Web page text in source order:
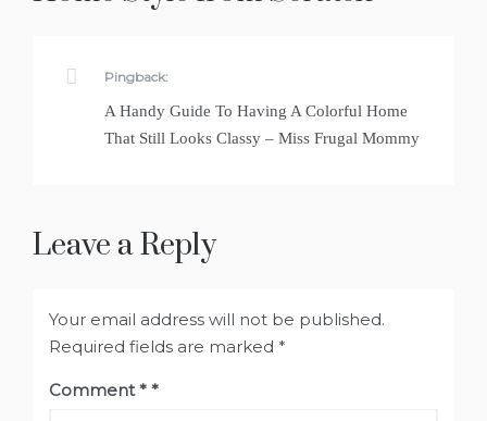
Pingback:
A Handy Guide To Having A Colorful Home
That Still Looks Classy – Miss Frugal Mommy
Leave a Reply
Your email address will not be published.
Required fields are marked *
Comment*